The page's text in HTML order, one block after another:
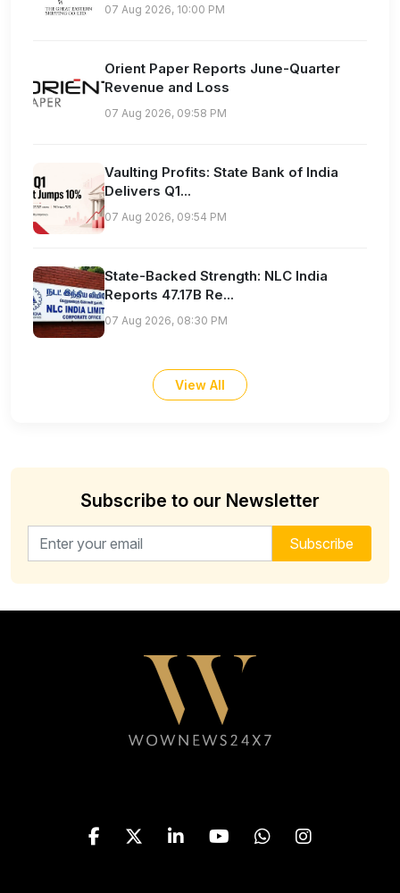
07 Aug 2026, 10:00 PM
Orient Paper Reports June-Quarter
Revenue and Loss
07 Aug 2026, 09:58 PM
Vaulting Profits: State Bank of India
Delivers Q1...
07 Aug 2026, 09:54 PM
State-Backed Strength: NLC India
Reports 47.17B Re...
07 Aug 2026, 08:30 PM
View All
Subscribe to our Newsletter
Email address for newsletter Subscribe